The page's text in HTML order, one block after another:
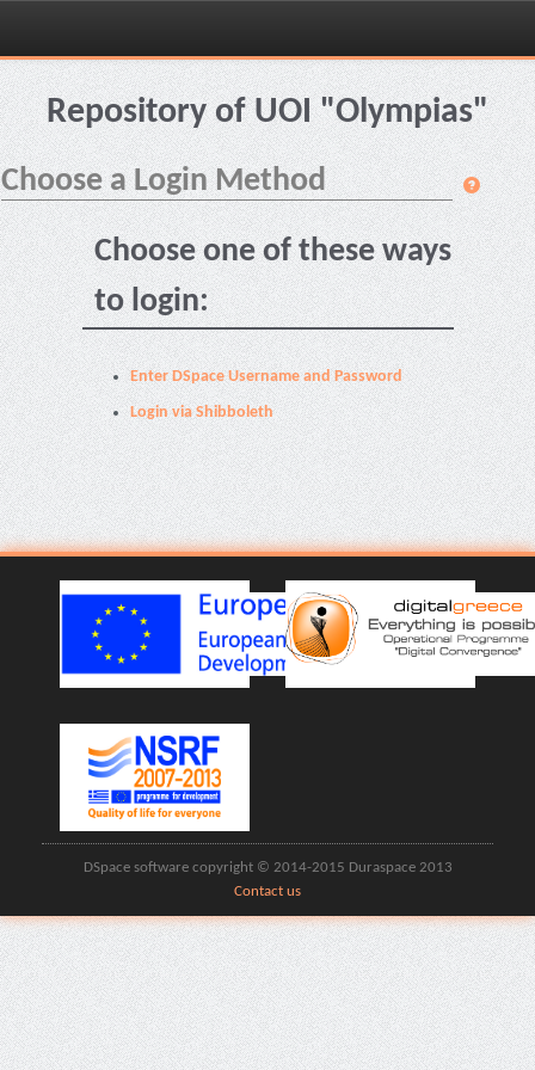
Skip
navigationRepository of UOI "Olympias"
Choose a Login Method
Choose one of these ways
to login:
Enter DSpace Username and Password
Login via Shibboleth
DSpace software copyright © 2014-2015 Duraspace 2013
Contact us